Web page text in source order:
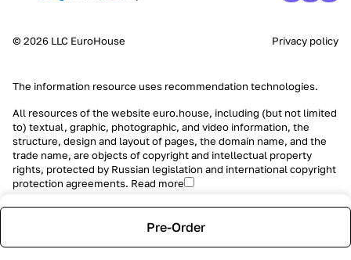
Pre-Order
© 2026 LLC EuroHouse Privacy policy
The information resource uses recommendation technologies.
All resources of the website euro.house, including (but not limited
to) textual, graphic, photographic, and video information, the
structure, design and layout of pages, the domain name, and the
trade name, are objects of copyright and intellectual property
rights, protected by Russian legislation and international copyright
protection agreements. Read more